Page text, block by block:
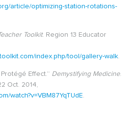
article/optimizing-station-rotations-
Toolkit. Region 13 Educator
index.php/tool/gallery-walk.
Effect.” Demystifying Medicine.
Oct. 2014,
watch?v=VBM87YqTUdE.